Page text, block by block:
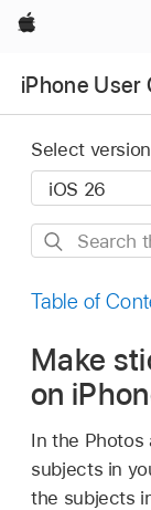
Apple
iPhone User
Select
Search
guide
Table of
Make
on
In the Photos
subjects in
the subjects